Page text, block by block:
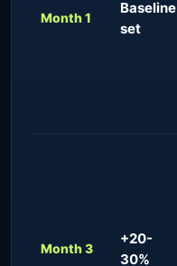
Month 1
Baseline
set
Month 3
+20-
30%